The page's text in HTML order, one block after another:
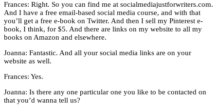
Frances: Right. So you can find me at socialmediajustforwriters.com.
And I have a free email-based social media course, and with that
you’ll get a free e-book on Twitter. And then I sell my Pinterest e-
book, I think, for $5. And there are links on my website to all my
books on Amazon and elsewhere.
Joanna: Fantastic. And all your social media links are on your
website as well.
Frances: Yes.
Joanna: Is there any one particular one you like to be contacted on
that you’d wanna tell us?